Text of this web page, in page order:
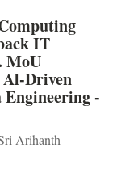
IT
MoU
Al-Driven
-
Arihanth